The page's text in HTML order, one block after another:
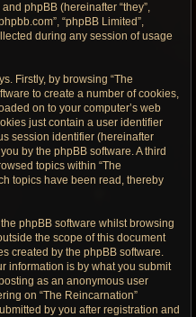
phpBB (hereinafter “they”,
“phpBB Limited”,
during any session of usage
Firstly, by browsing “The
to create a number of cookies,
on to your computer’s web
just contain a user identifier
session identifier (hereinafter
by the phpBB software. A third
topics within “The
topics have been read, thereby
phpBB software whilst browsing
the scope of this document
created by the phpBB software.
information is by what you submit
as an anonymous user
on “The Reincarnation”
by you after registration and